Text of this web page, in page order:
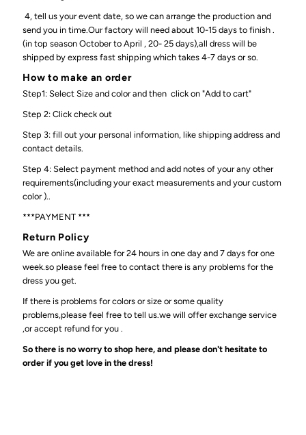
4, tell us your event date, so we can arrange the production and
send you in time.Our factory will need about 10-15 days to finish .
(in top season October to April , 20- 25 days),all dress will be
shipped by express fast shipping which takes 4-7 days or so.
How to make an order
Step1: Select Size and color and then click on "Add to cart"
Step 2: Click check out
Step 3: fill out your personal information, like shipping address and
contact details.
Step 4: Select payment method and add notes of your any other
requirements(including your exact measurements and your custom
color )..
***PAYMENT ***
Return Policy
We are online available for 24 hours in one day and 7 days for one
week.so please feel free to contact there is any problems for the
dress you get.
If there is problems for colors or size or some quality
problems,please feel free to tell us.we will offer exchange service
,or accept refund for you .
So there is no worry to shop here, and please don't hesitate to
order if you get love in the dress!